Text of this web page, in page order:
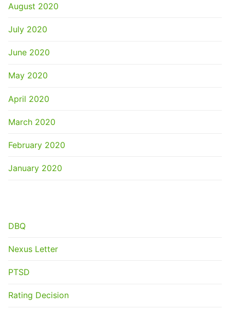
August 2020
July 2020
June 2020
May 2020
April 2020
March 2020
February 2020
January 2020
DBQ
Nexus Letter
PTSD
Rating Decision